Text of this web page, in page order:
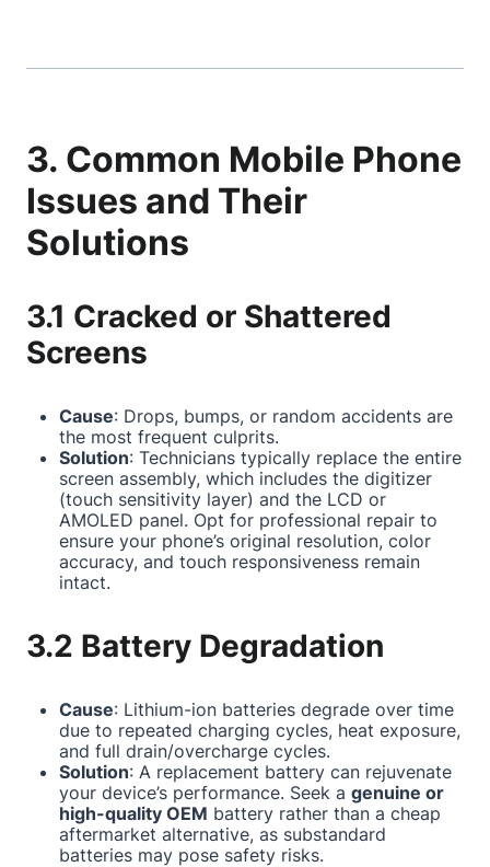
3. Common Mobile Phone
Issues and Their
Solutions
3.1 Cracked or Shattered
Screens
Cause: Drops, bumps, or random accidents are
the most frequent culprits.
Solution: Technicians typically replace the entire
screen assembly, which includes the digitizer
(touch sensitivity layer) and the LCD or
AMOLED panel. Opt for professional repair to
ensure your phone’s original resolution, color
accuracy, and touch responsiveness remain
intact.
3.2 Battery Degradation
Cause: Lithium-ion batteries degrade over time
due to repeated charging cycles, heat exposure,
and full drain/overcharge cycles.
Solution: A replacement battery can rejuvenate
your device’s performance. Seek a genuine or
high-quality OEM battery rather than a cheap
aftermarket alternative, as substandard
batteries may pose safety risks.